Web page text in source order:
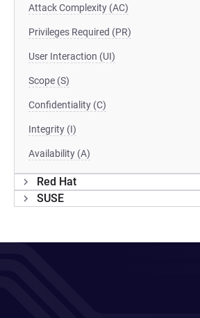
Attack Complexity (AC)
Privileges Required (PR)
User Interaction (UI)
Scope (S)
Confidentiality (C)
Integrity (I)
Availability (A)
Red Hat
SUSE